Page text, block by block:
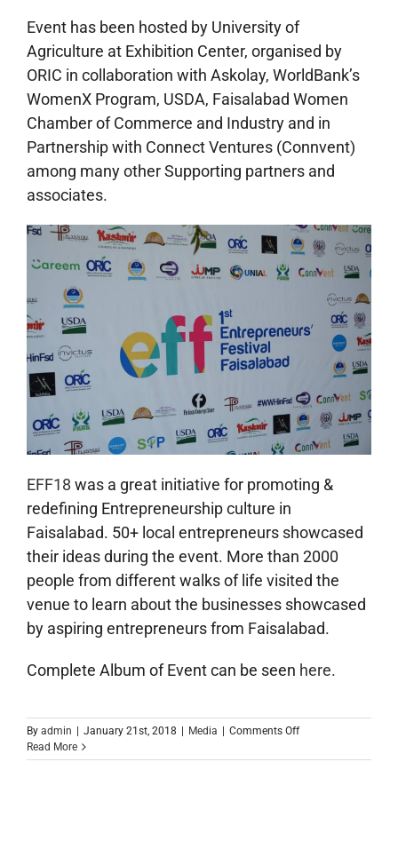
Event has been hosted by University of
Agriculture at Exhibition Center, organised by
ORIC in collaboration with Askolay, WorldBank’s
WomenX Program, USDA, Faisalabad Women
Chamber of Commerce and Industry and in
Partnership with Connect Ventures (Connvent)
among many other Supporting partners and
associates.
EFF18 was a great initiative for promoting &
redefining Entrepreneurship culture in
Faisalabad. 50+ local entrepreneurs showcased
their ideas during the event. More than 2000
people from different walks of life visited the
venue to learn about the businesses showcased
by aspiring entrepreneurs from Faisalabad.
Complete Album of Event can be seen here.
By admin | January 21st, 2018 | Media | Comments Offon
Entrepreneurs
Read More